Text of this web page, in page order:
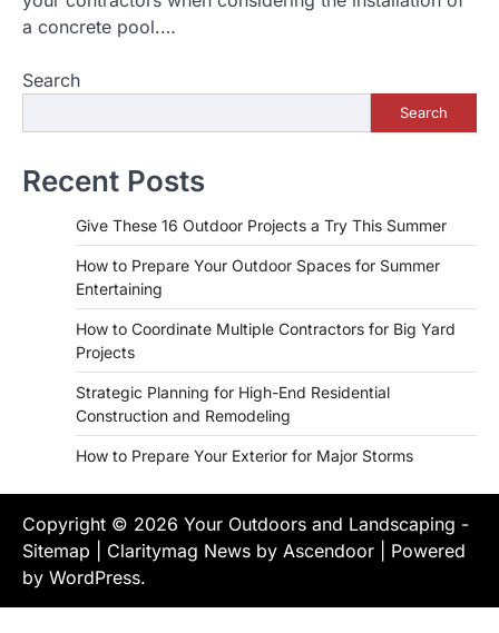
a concrete pool.…
Search
Search
Recent Posts
Give These 16 Outdoor Projects a Try This Summer
How to Prepare Your Outdoor Spaces for Summer
Entertaining
How to Coordinate Multiple Contractors for Big Yard
Projects
Strategic Planning for High-End Residential
Construction and Remodeling
How to Prepare Your Exterior for Major Storms
Copyright © 2026 Your Outdoors and Landscaping -
Sitemap | Claritymag News by Ascendoor | Powered
by WordPress.